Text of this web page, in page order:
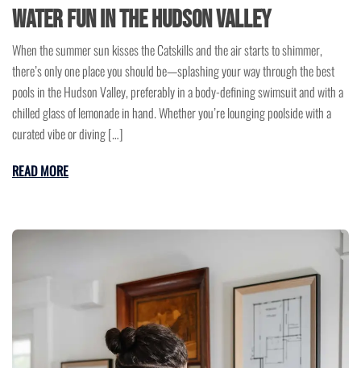
Water Fun in the Hudson Valley
When the summer sun kisses the Catskills and the air starts to shimmer,
there’s only one place you should be—splashing your way through the best
pools in the Hudson Valley, preferably in a body-defining swimsuit and with a
chilled glass of lemonade in hand. Whether you’re lounging poolside with a
curated vibe or diving […]
READ MORE